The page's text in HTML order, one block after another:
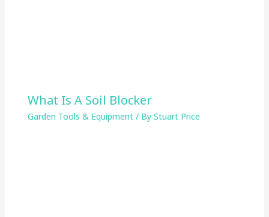
What Is A Soil Blocker
Garden Tools & Equipment/ By Stuart Price